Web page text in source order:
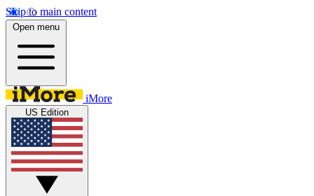
Skip to main content
Open menu
iMore
US Edition